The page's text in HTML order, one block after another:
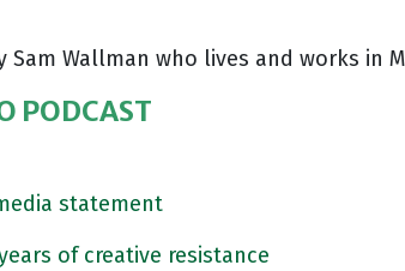
Sam Wallman who lives and works in
PODCAST
statement
of creative resistance